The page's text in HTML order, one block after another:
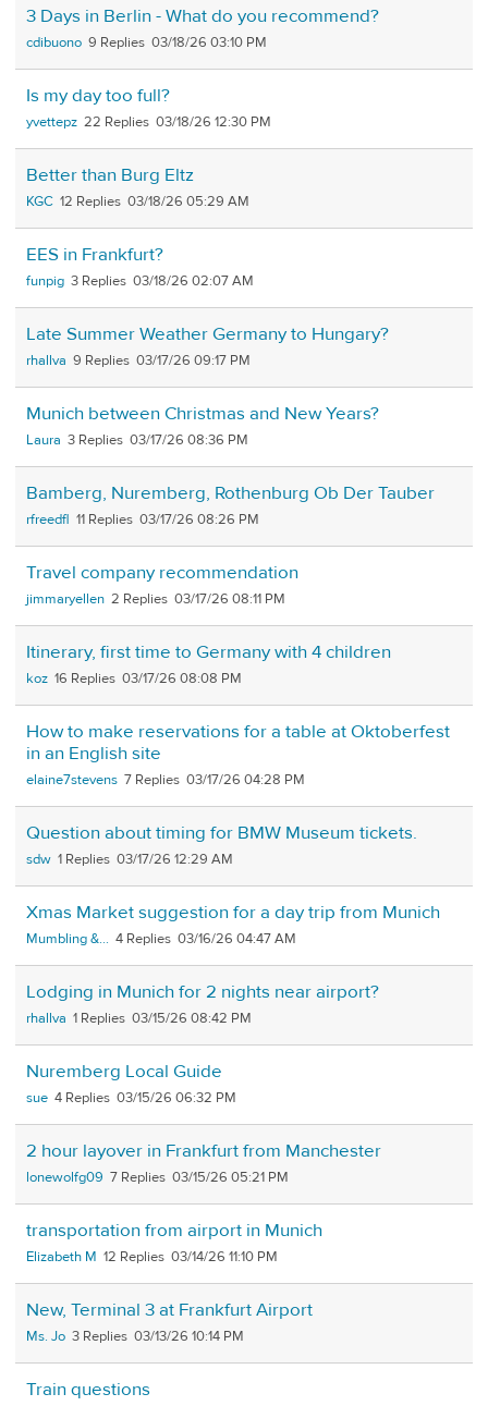
3 Days in Berlin - What do you recommend?
cdibuono 9 03/18/26 03:10 PM
Is my day too full?
yvettepz 22 03/18/26 12:30 PM
Better than Burg Eltz
KGC 12 03/18/26 05:29 AM
EES in Frankfurt?
funpig 3 03/18/26 02:07 AM
Late Summer Weather Germany to Hungary?
rhallva 9 03/17/26 09:17 PM
Munich between Christmas and New Years?
Laura 3 03/17/26 08:36 PM
Bamberg, Nuremberg, Rothenburg Ob Der Tauber
rfreedfl 11 03/17/26 08:26 PM
Travel company recommendation
jimmaryellen 2 03/17/26 08:11 PM
Itinerary, first time to Germany with 4 children
koz 16 03/17/26 08:08 PM
How to make reservations for a table at Oktoberfest
in an English site
elaine7stevens 7 03/17/26 04:28 PM
Question about timing for BMW Museum tickets.
sdw 1 03/17/26 12:29 AM
Xmas Market suggestion for a day trip from Munich
Mumbling &... 4 03/16/26 04:47 AM
Lodging in Munich for 2 nights near airport?
rhallva 1 03/15/26 08:42 PM
Nuremberg Local Guide
sue 4 03/15/26 06:32 PM
2 hour layover in Frankfurt from Manchester
lonewolfg09 7 03/15/26 05:21 PM
transportation from airport in Munich
Elizabeth M 12 03/14/26 11:10 PM
New, Terminal 3 at Frankfurt Airport
Ms. Jo 3 03/13/26 10:14 PM
Train questions